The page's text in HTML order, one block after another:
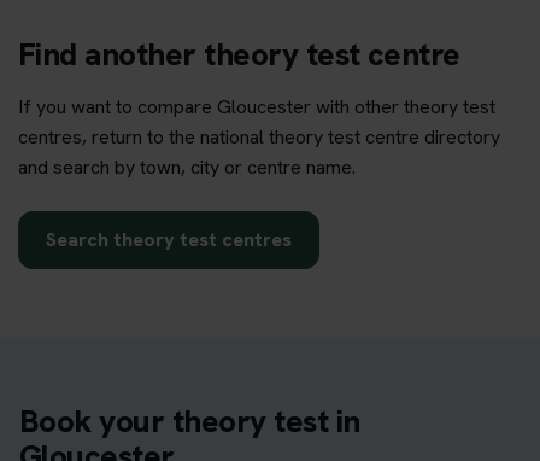
Find another theory test centre
If you want to compare Gloucester with other theory test
centres, return to the national theory test centre directory
and search by town, city or centre name.
Search theory test centres
Book your theory test in